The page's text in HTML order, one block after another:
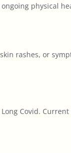
physical
rashes, or
Covid.